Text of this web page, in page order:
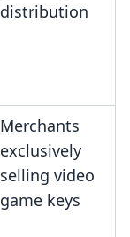
distribution
Merchants
exclusively
selling video
game keys